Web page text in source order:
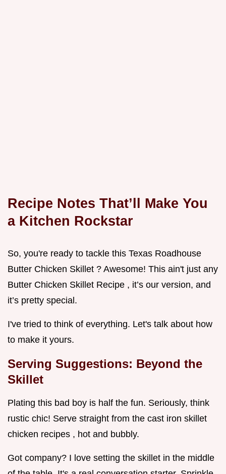
Recipe Notes That’ll Make You
a Kitchen Rockstar
So, you're ready to tackle this Texas Roadhouse
Butter Chicken Skillet ? Awesome! This ain't just any
Butter Chicken Skillet Recipe , it’s our version, and
it’s pretty special.
I've tried to think of everything. Let's talk about how
to make it yours.
Serving Suggestions: Beyond the
Skillet
Plating this bad boy is half the fun. Seriously, think
rustic chic! Serve straight from the cast iron skillet
chicken recipes , hot and bubbly.
Got company? I love setting the skillet in the middle